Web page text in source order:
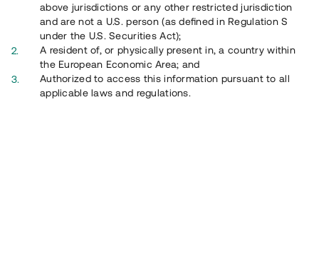
Översikt
above jurisdictions or any other restricted jurisdiction
and are not a U.S. person (as defined in Regulation S
under the U.S. Securities Act);
A resident of, or physically present in, a country within
the European Economic Area; and
Authorized to access this information pursuant to all
applicable laws and regulations.